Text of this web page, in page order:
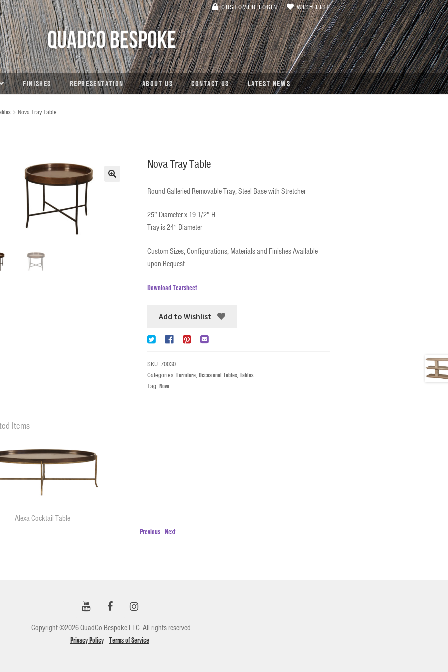
CUSTOMER LOGIN WISH LIST
FINISHES REPRESENTATION ABOUT US CONTACT US LATEST NEWS
Nova Tray Table
Nova Tray Table
Round Galleried Removable Tray, Steel Base with Stretcher
25” Diameter x 19 1/2” H
Tray is 24” Diameter
Custom Sizes, Configurations, Materials and Finishes Available
upon Request
Download Tearsheet
Add to Wishlist
SKU:70030
Categories:Furniture,Occasional Tables,Tables
Tag:Nova
Items
Alexa Cocktail Table
Previous-Next
Copyright ©2026 QuadCo Bespoke LLC. All rights reserved.
Privacy Policy Terms of Service